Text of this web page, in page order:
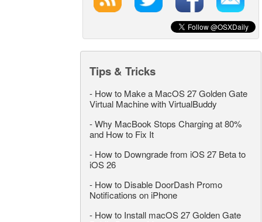
Tips & Tricks
- How to Make a MacOS 27 Golden Gate
Virtual Machine with VirtualBuddy
-Why MacBook Stops Charging at 80%
and How to Fix It
- How to Downgrade from iOS 27 Beta to
iOS 26
- How to Disable DoorDash Promo
Notifications on iPhone
- How to Install macOS 27 Golden Gate